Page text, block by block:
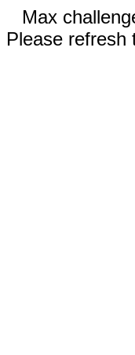
Max
Please refresh